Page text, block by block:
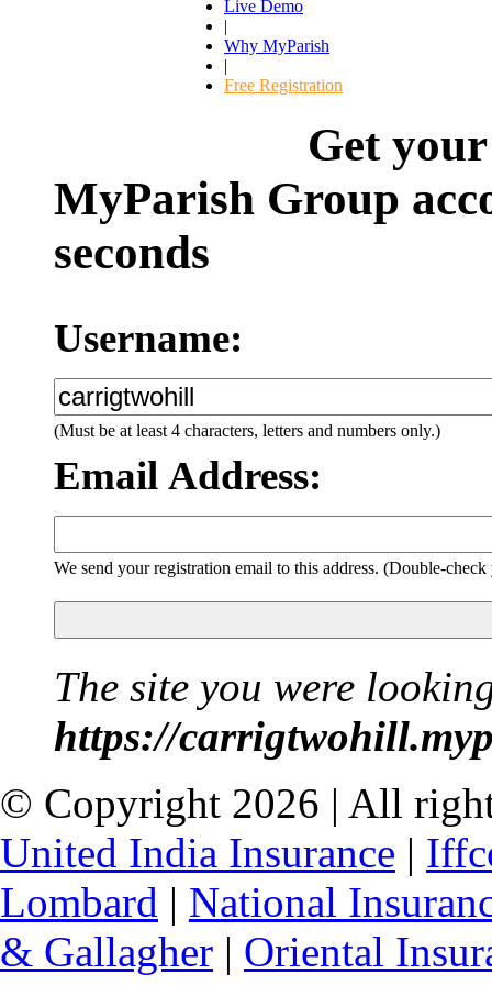
Live Demo
|
Why MyParish
|
Free Registration
Get
MyParish Group
seconds
Username:
(Must be at least 4 characters, letters and numbers only.)
Email Address:
We send your registration email to this address. (Double-
The site you were
https://
© Copyright 2026 | All
United India Insurance |
Lombard | National
& Gallagher | Oriental